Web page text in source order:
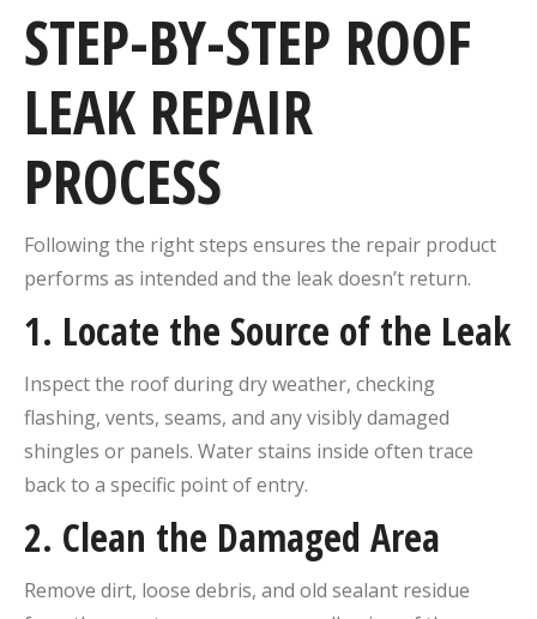
STEP-BY-STEP ROOF
LEAK REPAIR
PROCESS
Following the right steps ensures the repair product
performs as intended and the leak doesn’t return.
1. Locate the Source of the Leak
Inspect the roof during dry weather, checking
flashing, vents, seams, and any visibly damaged
shingles or panels. Water stains inside often trace
back to a specific point of entry.
2. Clean the Damaged Area
Remove dirt, loose debris, and old sealant residue